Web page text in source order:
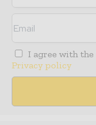
I agree with the
Privacy policy